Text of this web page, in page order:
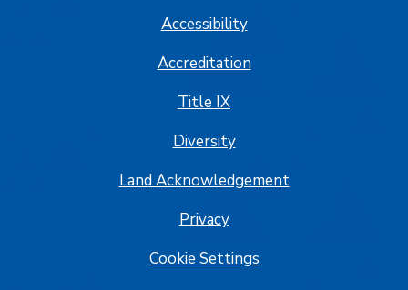
Accessibility
Accreditation
Title IX
Diversity
Land Acknowledgement
Privacy
Cookie Settings